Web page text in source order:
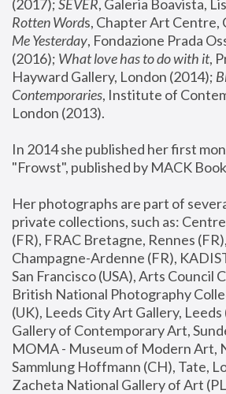
(2017); SEVER, Galeria Boavista,
Rotten Words, Chapter Art Centre,
Me Yesterday, Fondazione Prada
(2016); What love has to do with it,
Hayward Gallery, London (2014);
Contemporaries, Institute of
London (2013).
In 2014 she published her first
"Frowst", published by MACK
Her photographs are part of
private collections, such as:
(FR), FRAC Bretagne, Rennes
Champagne-Ardenne (FR),
San Francisco (USA), Arts Council
British National Photography
(UK), Leeds City Art Gallery,
Gallery of Contemporary Art,
MOMA - Museum of Modern Art,
Sammlung Hoffmann (CH), Tate,
Zacheta National Gallery of Art